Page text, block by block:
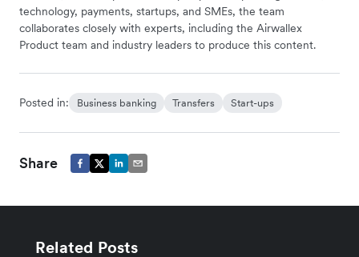
technology, payments, startups, and SMEs, the team
collaborates closely with experts, including the Airwallex
Product team and industry leaders to produce this content.
Posted in: Business banking Transfers Start-ups
Share
Related Posts